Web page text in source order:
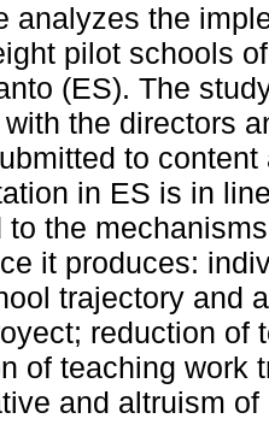
analyzes the
pilot schools
(ES). The
the directors
to
in ES is in
to the
it produces:
trajectory and
reduction of
of teaching work
and altruism